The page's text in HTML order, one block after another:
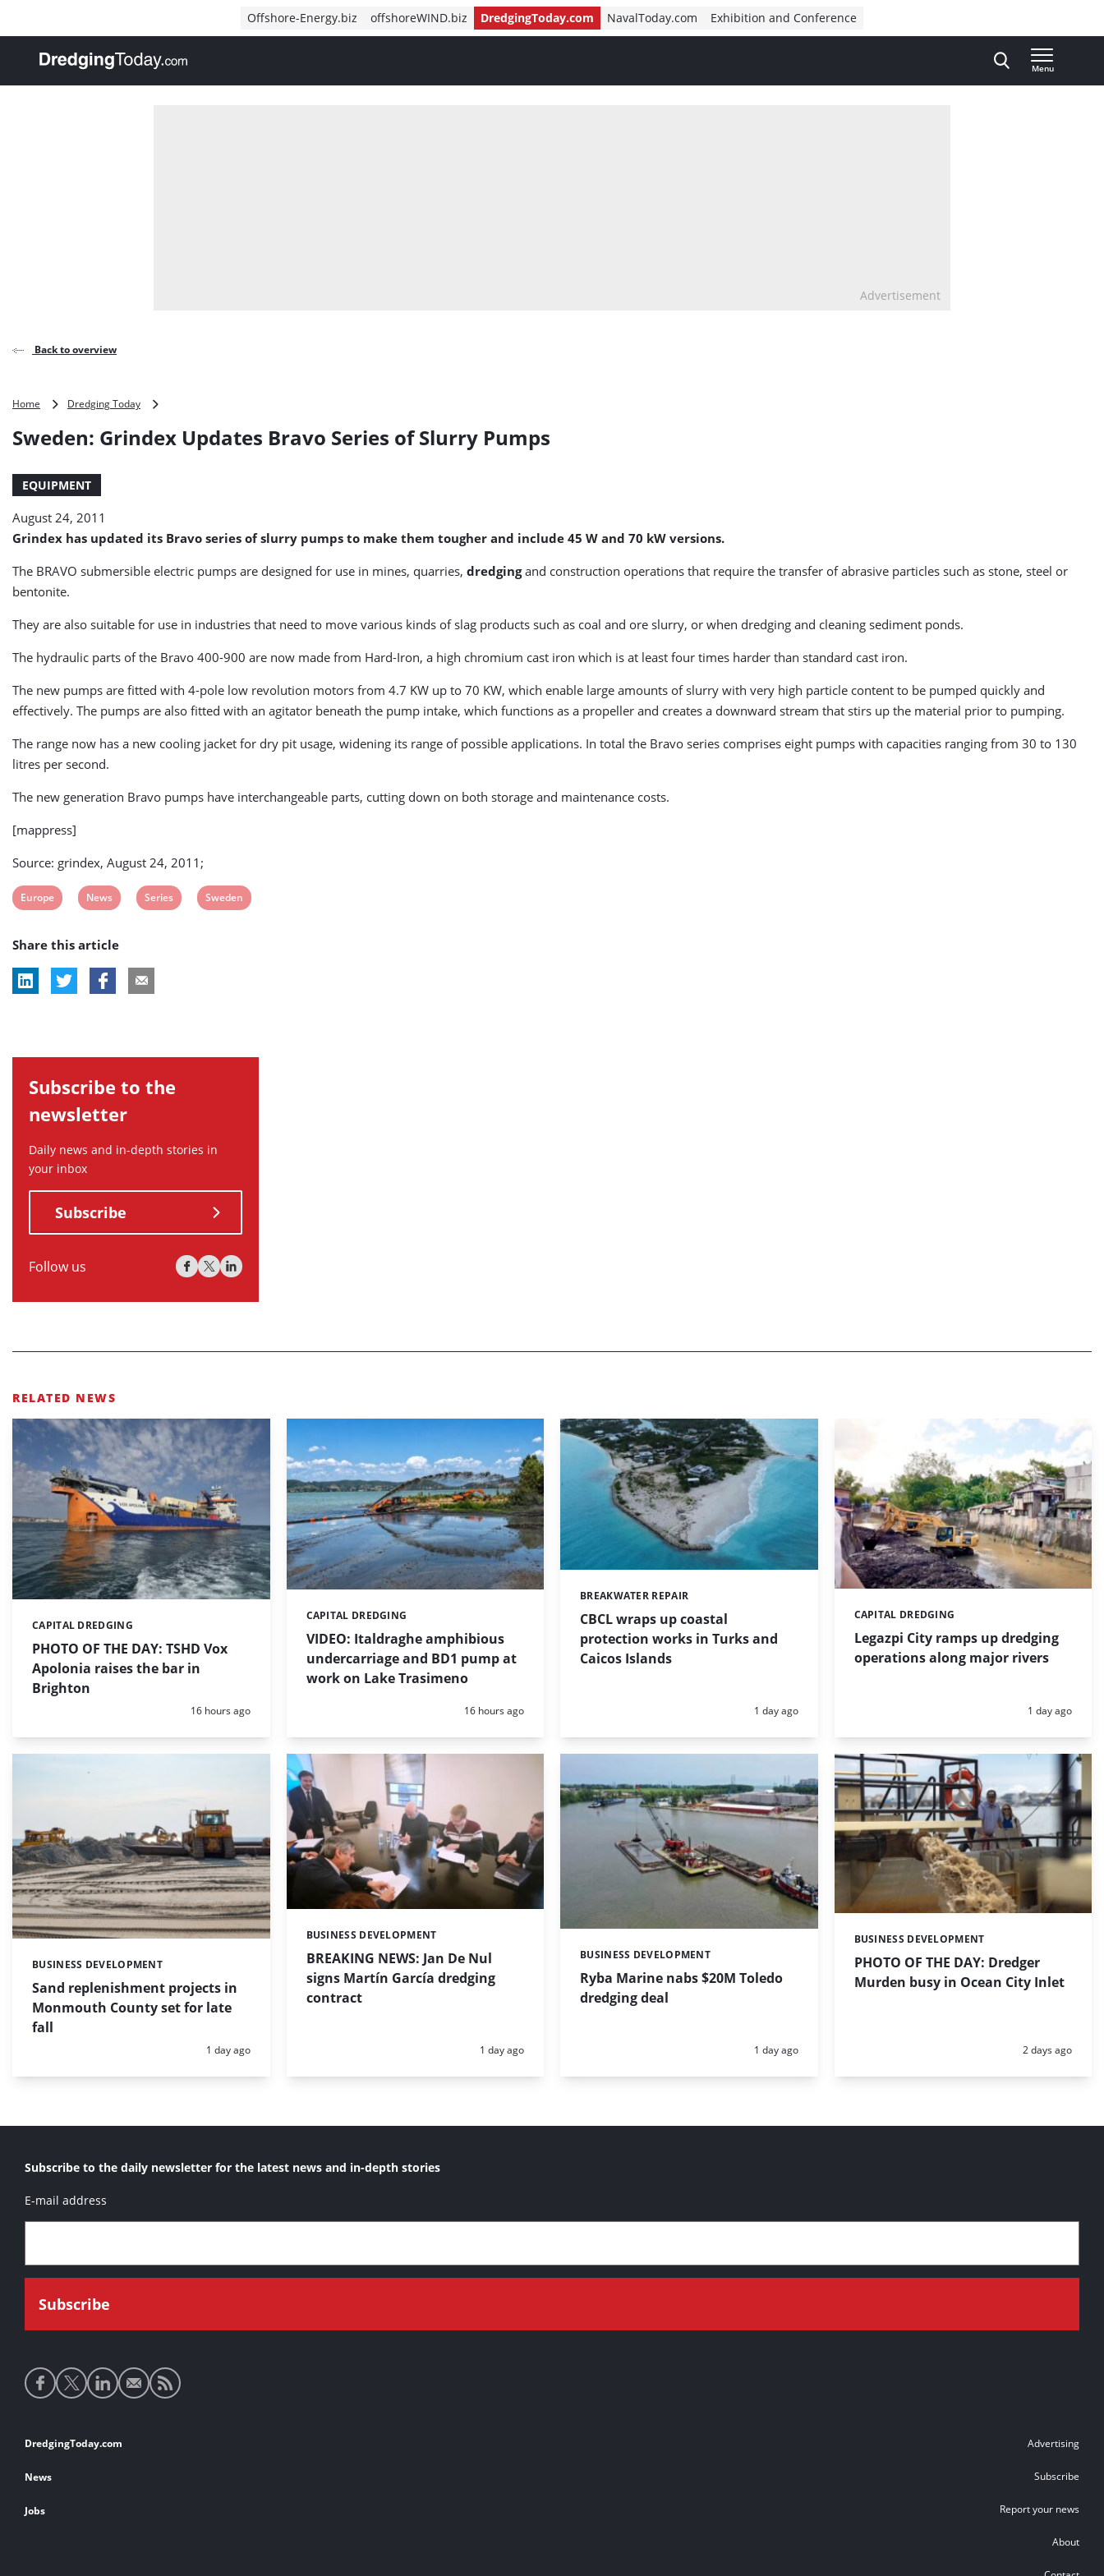
Offshore-Energy.biz offshoreWIND.biz DredgingToday.com NavalToday.com Exhibition and Conference
, go to home
Menu
Advertisement
Back to overview
Home Dredging Today
Updates
Sweden: Grindex Updates Bravo Series of Slurry Pumps
EQUIPMENT
August 24, 2011
Grindex has updated its Bravo series of slurry pumps to make them tougher and include 45 W and 70 kW versions.
The BRAVO submersible electric pumps are designed for use in mines, quarries, dredgingand construction operations that require the transfer of abrasive particles such as stone, steel or
bentonite.
They are also suitable for use in industries that need to move various kinds of slag products such as coal and ore slurry, or when dredging and cleaning sediment ponds.
The hydraulic parts of the Bravo 400-900 are now made from Hard-Iron, a high chromium cast iron which is at least four times harder than standard cast iron.
The new pumps are fitted with 4-pole low revolution motors from 4.7 KW up to 70 KW, which enable large amounts of slurry with very high particle content to be pumped quickly and
effectively. The pumps are also fitted with an agitator beneath the pump intake, which functions as a propeller and creates a downward stream that stirs up the material prior to pumping.
The range now has a new cooling jacket for dry pit usage, widening its range of possible applications. In total the Bravo series comprises eight pumps with capacities ranging from 30 to 130
litres per second.
The new generation Bravo pumps have interchangeable parts, cutting down on both storage and maintenance costs.
[mappress]
Source: grindex, August 24, 2011;
View
tag:
Europe
View
tag:
News
View
Series
View
Sweden
Share this article
Subscribe to the
newsletter
Daily news and in-depth stories in
your inbox
Subscribe
Follow us
RELATED NEWS
PHOTO OF THE DAY: TSHD Vox
Apolonia raises the bar in
Brighton
Categories:
CAPITAL DREDGING
Posted:
16 hours ago
VIDEO: Italdraghe amphibious
undercarriage and BD1 pump at
work on Lake Trasimeno
Categories:
CAPITAL DREDGING
Posted:
16 hours ago
CBCL wraps up coastal
protection works in Turks and
Caicos Islands
Categories:
BREAKWATER REPAIR
Posted:
1 day ago
Legazpi City ramps up dredging
operations along major rivers
Categories:
CAPITAL DREDGING
Posted:
1 day ago
Sand replenishment projects in
Monmouth County set for late
fall
Categories:
BUSINESS DEVELOPMENT
Posted:
1 day ago
BREAKING NEWS: Jan De Nul
signs Martín García dredging
contract
Categories:
BUSINESS DEVELOPMENT
Posted:
1 day ago
Ryba Marine nabs $20M Toledo
dredging deal
Categories:
BUSINESS DEVELOPMENT
Posted:
1 day ago
PHOTO OF THE DAY: Dredger
Murden busy in Ocean City Inlet
Categories:
BUSINESS DEVELOPMENT
Posted:
2 days ago
Subscribe to the daily newsletter for the latest news and in-depth stories
E-mail address
Social
media
Footer
links
DredgingToday.com
News
Jobs
Advertising
Subscribe
Report your news
About